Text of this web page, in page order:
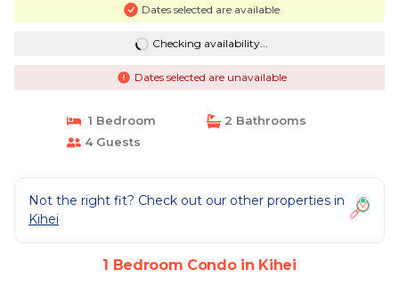
Dates selected are available
Checking availability...
Dates selected are unavailable
1 Bedroom
2 Bathrooms
4 Guests
Not the right fit? Check out our other properties in
Kihei
1 Bedroom Condo in Kihei